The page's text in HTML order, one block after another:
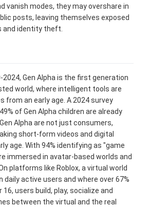
vanish modes, they may overshare in
posts, leaving themselves exposed
and identity theft.
2024, Gen Alpha is the first generation
world, where intelligent tools are
from an early age. A 2024 survey
of Gen Alpha children are already
Alpha are not just consumers,
short-form videos and digital
age. With 94% identifying as "game
immersed in avatar-based worlds and
platforms like Roblox, a virtual world
daily active users and where over 67%
users build, play, socialize and
between the virtual and the real